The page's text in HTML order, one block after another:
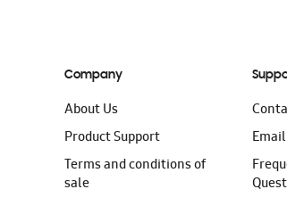
Company
About Us
Product Support
Terms and conditions of
sale